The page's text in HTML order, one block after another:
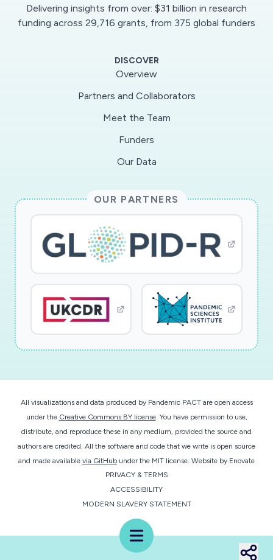
Menu
Delivering insights from over: $31 billion in research
funding across 29,716 grants, from 375 global funders
DISCOVER
Overview
Partners and Collaborators
Meet the Team
Funders
Our Data
OUR PARTNERS
All visualizations and data produced by Pandemic PACT are open access
under the Creative Commons BY license. You have permission to use,
distribute, and reproduce these in any medium, provided the source and
authors are credited. All the software and code that we write is open source
and made available via GitHub under the MIT license. Website by Enovate
PRIVACY & TERMS
ACCESSIBILITY
MODERN SLAVERY STATEMENT